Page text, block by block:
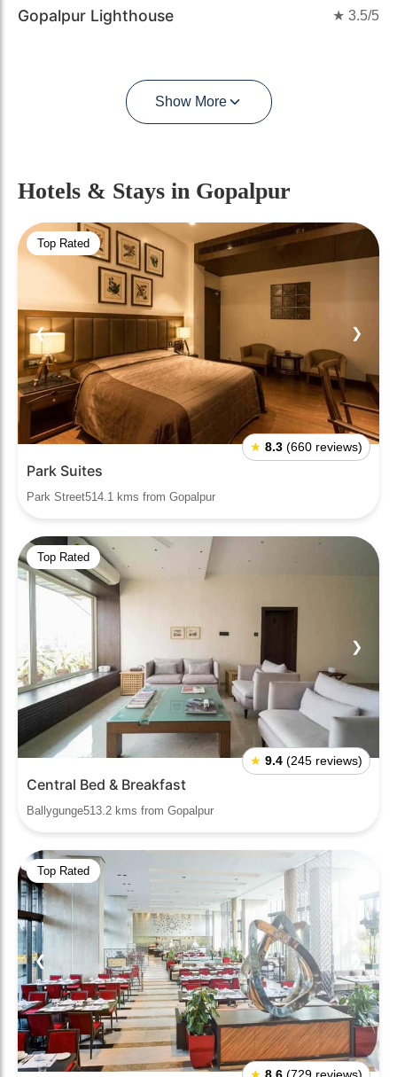
Gopalpur Lighthouse ★ 3.5/5
Show More
Hotels & Stays in Gopalpur
Top Rated
❮ ❯
★ 8.3 (660 reviews)
Park Suites
Park Street514.1 kms from Gopalpur
Top Rated
❮ ❯
★ 9.4 (245 reviews)
Central Bed & Breakfast
Ballygunge513.2 kms from Gopalpur
Top Rated
❮ ❯